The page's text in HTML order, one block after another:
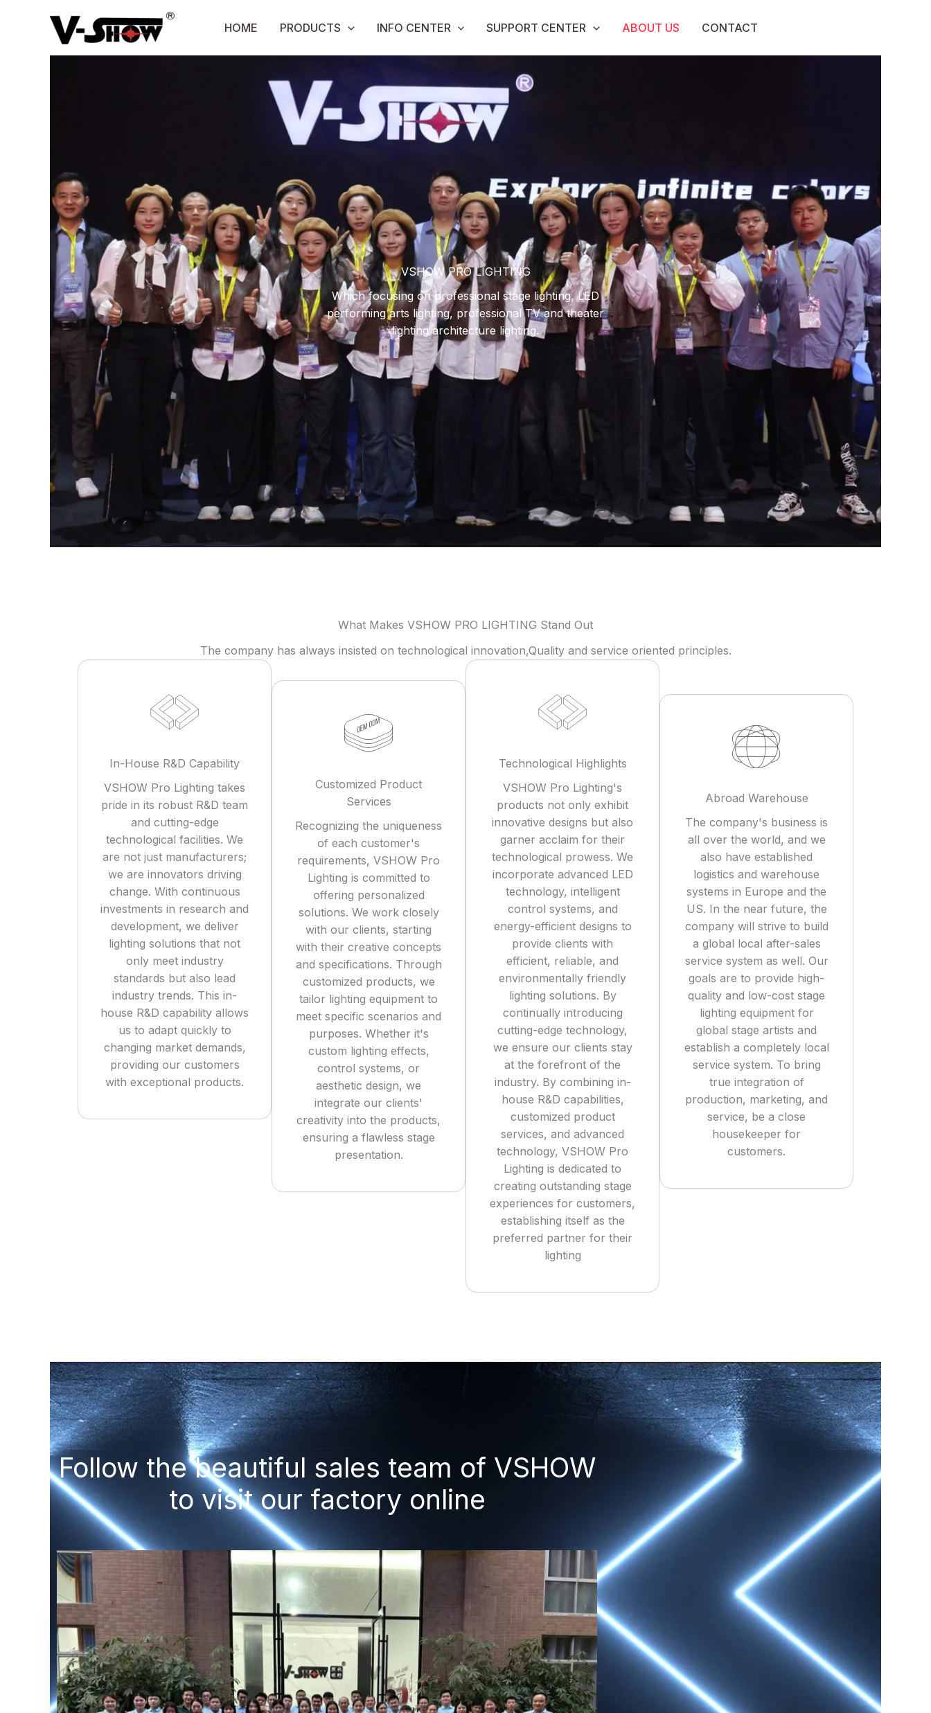
HOME PRODUCTS INFO CENTER SUPPORT CENTER ABOUT US CONTACT
VSHOW PRO LIGHTING
Which focusing on professional stage lighting, LED
performing arts lighting, professional TV and theater
lighting architecture lighting.
What Makes VSHOW PRO LIGHTING Stand Out
The company has always insisted on technological innovation,Quality and service oriented principles.
In-House R&D Capability
VSHOW Pro Lighting takes
pride in its robust R&D team
and cutting-edge
technological facilities. We
are not just manufacturers;
we are innovators driving
change. With continuous
investments in research and
development, we deliver
lighting solutions that not
only meet industry
standards but also lead
industry trends. This in-
house R&D capability allows
us to adapt quickly to
changing market demands,
providing our customers
with exceptional products.
Customized Product
Services
Recognizing the uniqueness
of each customer's
requirements, VSHOW Pro
Lighting is committed to
offering personalized
solutions. We work closely
with our clients, starting
with their creative concepts
and specifications. Through
customized products, we
tailor lighting equipment to
meet specific scenarios and
purposes. Whether it's
custom lighting effects,
control systems, or
aesthetic design, we
integrate our clients'
creativity into the products,
ensuring a flawless stage
presentation.
Technological Highlights
VSHOW Pro Lighting's
products not only exhibit
innovative designs but also
garner acclaim for their
technological prowess. We
incorporate advanced LED
technology, intelligent
control systems, and
energy-efficient designs to
provide clients with
efficient, reliable, and
environmentally friendly
lighting solutions. By
continually introducing
cutting-edge technology,
we ensure our clients stay
at the forefront of the
industry. By combining in-
house R&D capabilities,
customized product
services, and advanced
technology, VSHOW Pro
Lighting is dedicated to
creating outstanding stage
experiences for customers,
establishing itself as the
preferred partner for their
lighting
Abroad Warehouse
The company's business is
all over the world, and we
also have established
logistics and warehouse
systems in Europe and the
US. In the near future, the
company will strive to build
a global local after-sales
service system as well. Our
goals are to provide high-
quality and low-cost stage
lighting equipment for
global stage artists and
establish a completely local
service system. To bring
true integration of
production, marketing, and
service, be a close
housekeeper for
customers.
Follow the beautiful sales team of VSHOW
to visit our factory online